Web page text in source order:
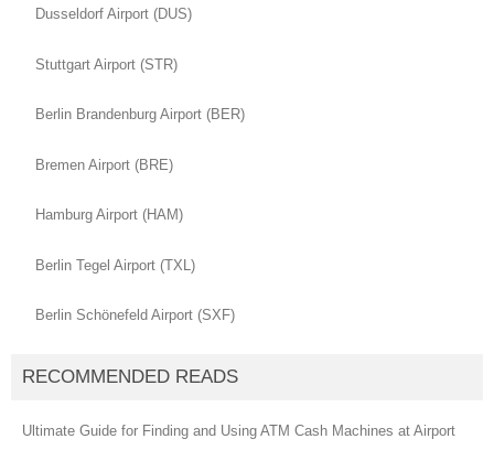
Dusseldorf Airport (DUS)
Stuttgart Airport (STR)
Berlin Brandenburg Airport (BER)
Bremen Airport (BRE)
Hamburg Airport (HAM)
Berlin Tegel Airport (TXL)
Berlin Schönefeld Airport (SXF)
RECOMMENDED READS
Ultimate Guide for Finding and Using ATM Cash Machines at Airport